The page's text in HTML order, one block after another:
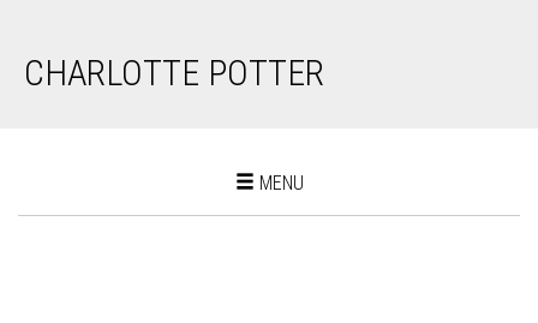
CHARLOTTE POTTER
Toggle
MENU